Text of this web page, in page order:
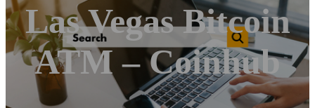
Las Vegas Bitcoin
ATM – Coinhub